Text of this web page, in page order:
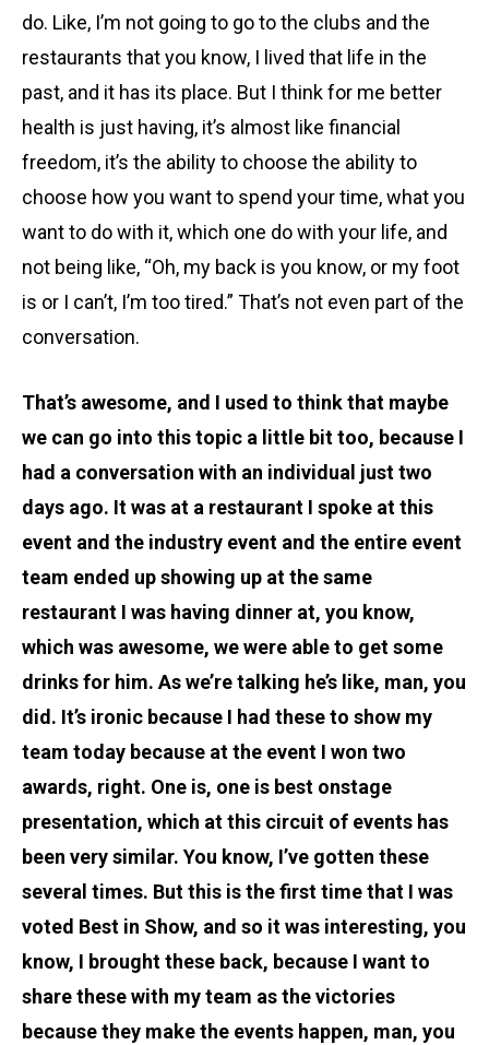
do. Like, I’m not going to go to the clubs and the
restaurants that you know, I lived that life in the
past, and it has its place. But I think for me better
health is just having, it’s almost like financial
freedom, it’s the ability to choose the ability to
choose how you want to spend your time, what you
want to do with it, which one do with your life, and
not being like, “Oh, my back is you know, or my foot
is or I can’t, I’m too tired.” That’s not even part of the
conversation.
That’s awesome, and I used to think that maybe
we can go into this topic a little bit too, because I
had a conversation with an individual just two
days ago. It was at a restaurant I spoke at this
event and the industry event and the entire event
team ended up showing up at the same
restaurant I was having dinner at, you know,
which was awesome, we were able to get some
drinks for him. As we’re talking he’s like, man, you
did. It’s ironic because I had these to show my
team today because at the event I won two
awards, right. One is, one is best onstage
presentation, which at this circuit of events has
been very similar. You know, I’ve gotten these
several times. But this is the first time that I was
voted Best in Show, and so it was interesting, you
know, I brought these back, because I want to
share these with my team as the victories
because they make the events happen, man, you